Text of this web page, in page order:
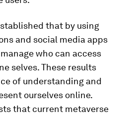
that by using
and social media apps
who can access
selves. These results
of understanding and
ourselves online.
that current metaverse